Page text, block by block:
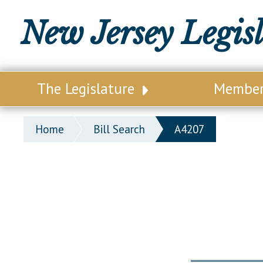
New Jersey
The Legislature
Our Legislature
Office of Legislative Services
Home Bill Search A4207